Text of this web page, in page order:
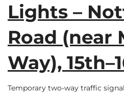
Lights –
Road (near
Way),
Temporary two-way traffic